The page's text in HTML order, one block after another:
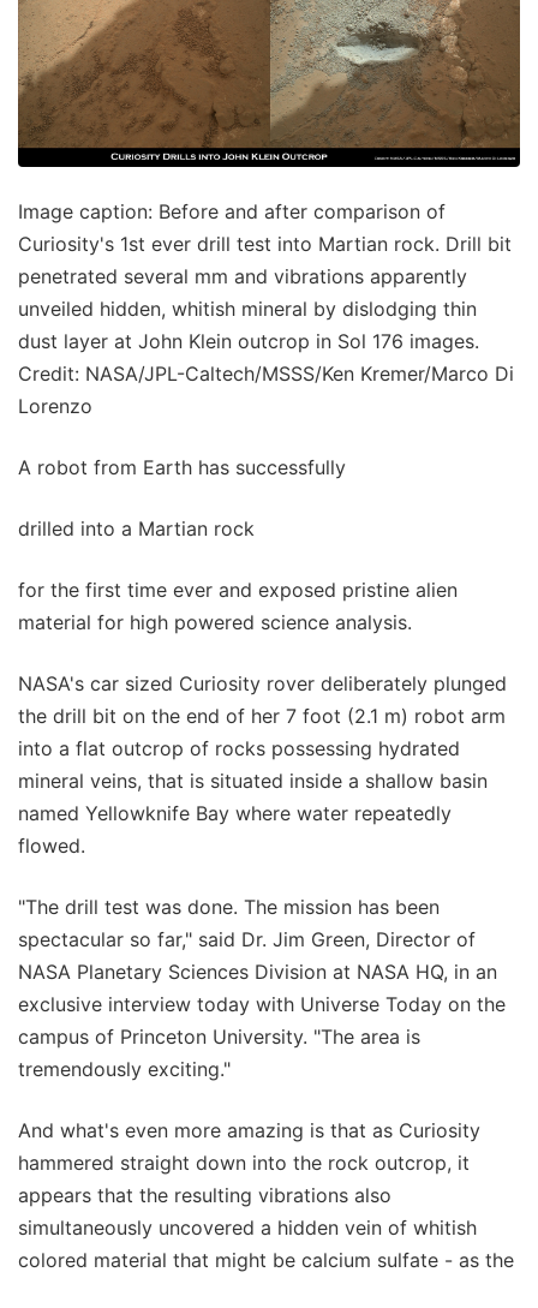
Image caption: Before and after comparison of
Curiosity's 1st ever drill test into Martian rock. Drill bit
penetrated several mm and vibrations apparently
unveiled hidden, whitish mineral by dislodging thin
dust layer at John Klein outcrop in Sol 176 images.
Credit: NASA/JPL-Caltech/MSSS/Ken Kremer/Marco Di
Lorenzo
A robot from Earth has successfully
drilled into a Martian rock
for the first time ever and exposed pristine alien
material for high powered science analysis.
NASA's car sized Curiosity rover deliberately plunged
the drill bit on the end of her 7 foot (2.1 m) robot arm
into a flat outcrop of rocks possessing hydrated
mineral veins, that is situated inside a shallow basin
named Yellowknife Bay where water repeatedly
flowed.
"The drill test was done. The mission has been
spectacular so far," said Dr. Jim Green, Director of
NASA Planetary Sciences Division at NASA HQ, in an
exclusive interview today with Universe Today on the
campus of Princeton University. "The area is
tremendously exciting."
And what's even more amazing is that as Curiosity
hammered straight down into the rock outcrop, it
appears that the resulting vibrations also
simultaneously uncovered a hidden vein of whitish
colored material that might be calcium sulfate - as the